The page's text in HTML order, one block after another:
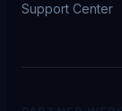
Support Center